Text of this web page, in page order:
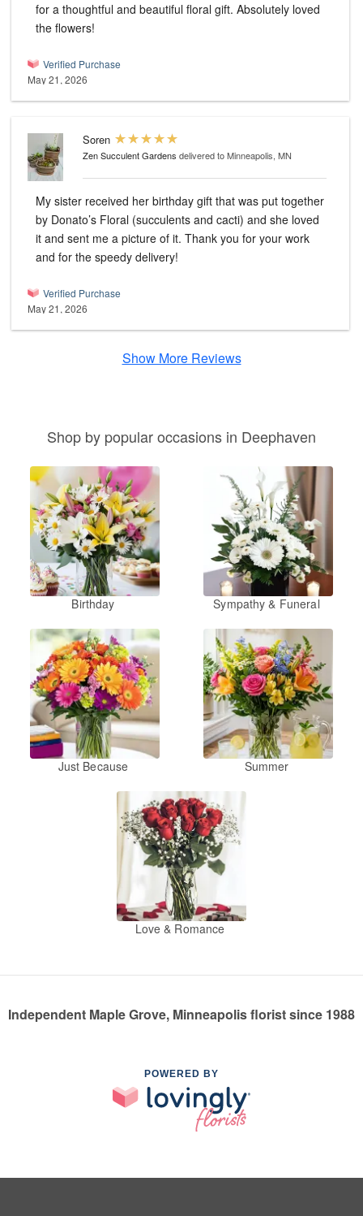
for a thoughtful and beautiful floral gift. Absolutely loved
the flowers!
Verified Purchase
May 21, 2026
Soren
Zen Succulent Gardens delivered to Minneapolis, MN
My sister received her birthday gift that was put together
by Donato’s Floral (succulents and cacti) and she loved
it and sent me a picture of it. Thank you for your work
and for the speedy delivery!
Verified Purchase
May 21, 2026
Show More Reviews
Shop by popular occasions in Deephaven
Birthday Sympathy & Funeral
Just Because Summer
Love & Romance
Independent Maple Grove, Minneapolis florist since 1988
POWERED BY